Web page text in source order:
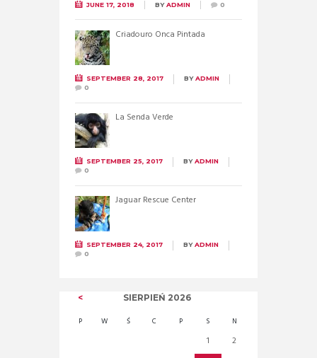
JUNE 17, 2018 BYADMIN 0
Criadouro Onca Pintada
SEPTEMBER 28, 2017 BYADMIN
0
La Senda Verde
SEPTEMBER 25, 2017 BYADMIN
0
Jaguar Rescue Center
SEPTEMBER 24, 2017 BYADMIN
0
SIERPIEŃ 2026
P W Ś C P S N
1
2